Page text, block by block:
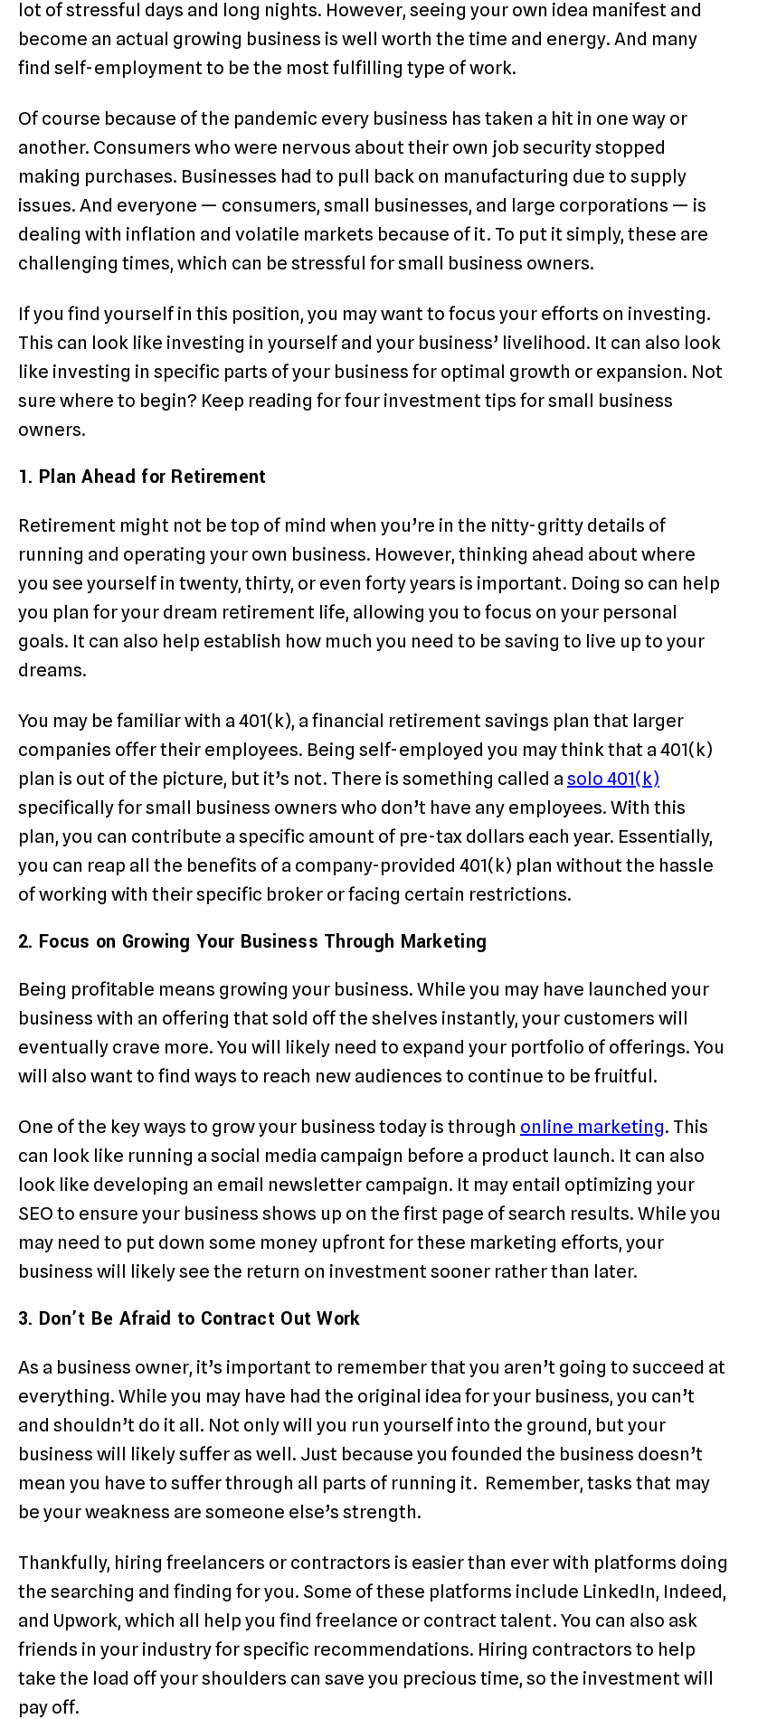
lot of stressful days and long nights. However, seeing your own idea manifest and
become an actual growing business is well worth the time and energy. And many
find self-employment to be the most fulfilling type of work.
Of course because of the pandemic every business has taken a hit in one way or
another. Consumers who were nervous about their own job security stopped
making purchases. Businesses had to pull back on manufacturing due to supply
issues. And everyone — consumers, small businesses, and large corporations — is
dealing with inflation and volatile markets because of it. To put it simply, these are
challenging times, which can be stressful for small business owners.
If you find yourself in this position, you may want to focus your efforts on investing.
This can look like investing in yourself and your business’ livelihood. It can also look
like investing in specific parts of your business for optimal growth or expansion. Not
sure where to begin? Keep reading for four investment tips for small business
owners.
1. Plan Ahead for Retirement
Retirement might not be top of mind when you’re in the nitty-gritty details of
running and operating your own business. However, thinking ahead about where
you see yourself in twenty, thirty, or even forty years is important. Doing so can help
you plan for your dream retirement life, allowing you to focus on your personal
goals. It can also help establish how much you need to be saving to live up to your
dreams.
You may be familiar with a 401(k), a financial retirement savings plan that larger
companies offer their employees. Being self-employed you may think that a 401(k)
plan is out of the picture, but it’s not. There is something called a solo 401(k)
specifically for small business owners who don’t have any employees. With this
plan, you can contribute a specific amount of pre-tax dollars each year. Essentially,
you can reap all the benefits of a company-provided 401(k) plan without the hassle
of working with their specific broker or facing certain restrictions.
2. Focus on Growing Your Business Through Marketing
Being profitable means growing your business. While you may have launched your
business with an offering that sold off the shelves instantly, your customers will
eventually crave more. You will likely need to expand your portfolio of offerings. You
will also want to find ways to reach new audiences to continue to be fruitful.
One of the key ways to grow your business today is through online marketing. This
can look like running a social media campaign before a product launch. It can also
look like developing an email newsletter campaign. It may entail optimizing your
SEO to ensure your business shows up on the first page of search results. While you
may need to put down some money upfront for these marketing efforts, your
business will likely see the return on investment sooner rather than later.
3. Don’t Be Afraid to Contract Out Work
As a business owner, it’s important to remember that you aren’t going to succeed at
everything. While you may have had the original idea for your business, you can’t
and shouldn’t do it all. Not only will you run yourself into the ground, but your
business will likely suffer as well. Just because you founded the business doesn’t
mean you have to suffer through all parts of running it. Remember, tasks that may
be your weakness are someone else’s strength.
Thankfully, hiring freelancers or contractors is easier than ever with platforms doing
the searching and finding for you. Some of these platforms include LinkedIn, Indeed,
and Upwork, which all help you find freelance or contract talent. You can also ask
friends in your industry for specific recommendations. Hiring contractors to help
take the load off your shoulders can save you precious time, so the investment will
pay off.